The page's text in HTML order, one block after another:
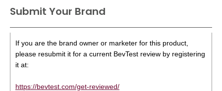
Submit Your Brand
If you are the brand owner or marketer for this product,
please resubmit it for a current BevTest review by registering
it at:
https://bevtest.com/get-reviewed/